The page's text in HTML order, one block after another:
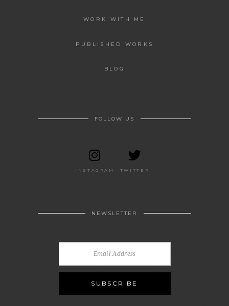
WORK WITH ME
PUBLISHED WORKS
BLOG
FOLLOW US
INSTAGRAM TWITTER
NEWSLETTER